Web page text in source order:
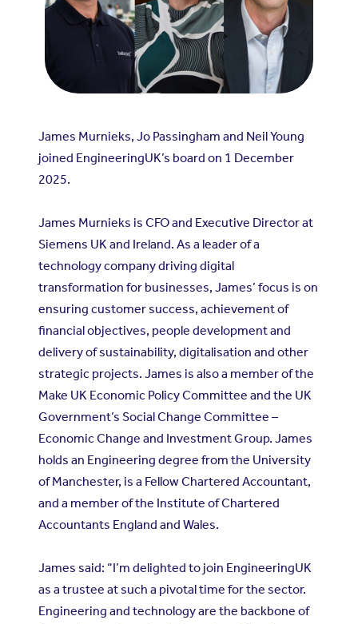
James Murnieks, Jo Passingham and Neil Young
joined EngineeringUK’s board on 1 December
2025.
James Murnieks is CFO and Executive Director at
Siemens UK and Ireland. As a leader of a
technology company driving digital
transformation for businesses, James’ focus is on
ensuring customer success, achievement of
financial objectives, people development and
delivery of sustainability, digitalisation and other
strategic projects. James is also a member of the
Make UK Economic Policy Committee and the UK
Government’s Social Change Committee –
Economic Change and Investment Group. James
holds an Engineering degree from the University
of Manchester, is a Fellow Chartered Accountant,
and a member of the Institute of Chartered
Accountants England and Wales.
James said: “I’m delighted to join EngineeringUK
as a trustee at such a pivotal time for the sector.
Engineering and technology are the backbone of